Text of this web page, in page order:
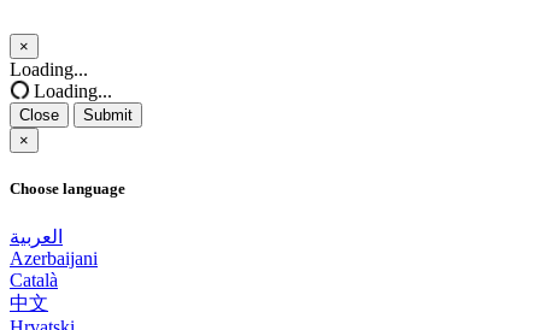
×
Close
Loading...
Loading...
Close
Submit
×
Choose language
العربية
Azerbaijani
Català
中文